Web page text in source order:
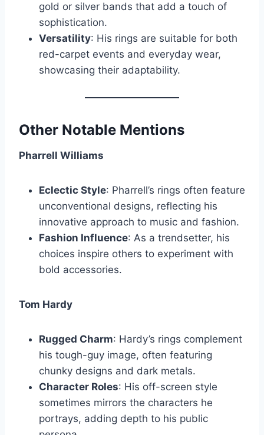
gold or silver bands that add a touch of
sophistication.
Versatility: His rings are suitable for both
red-carpet events and everyday wear,
showcasing their adaptability.
Other Notable Mentions
Pharrell Williams
Eclectic Style: Pharrell’s rings often feature
unconventional designs, reflecting his
innovative approach to music and fashion.
Fashion Influence: As a trendsetter, his
choices inspire others to experiment with
bold accessories.
Tom Hardy
Rugged Charm: Hardy’s rings complement
his tough-guy image, often featuring
chunky designs and dark metals.
Character Roles: His off-screen style
sometimes mirrors the characters he
portrays, adding depth to his public